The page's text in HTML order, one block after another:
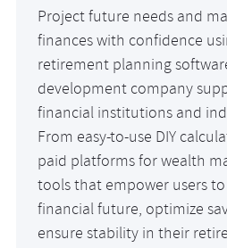
Project future needs and
finances with confidence
retirement planning
development company
financial institutions and
From easy-to-use DIY
paid platforms for wealth
tools that empower users
financial future, optimize
ensure stability in their